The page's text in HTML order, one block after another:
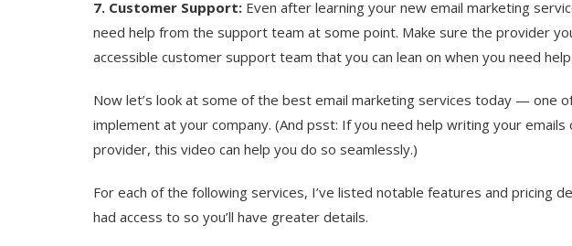
7. Customer Support: Even after learning your new email marketing
need help from the support team at some point. Make sure the provider
accessible customer support team that you can lean on when you need help.
Now let’s look at some of the best email marketing services today — one
implement at your company. (And psst: If you need help writing your emails
provider, this video can help you do so seamlessly.)
For each of the following services, I’ve listed notable features and pricing
had access to so you’ll have greater details.